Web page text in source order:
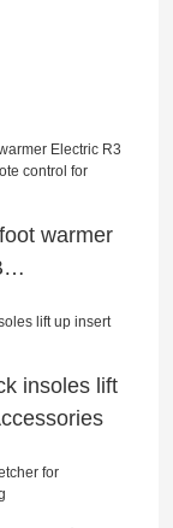
warmer
sailing
insoles lift